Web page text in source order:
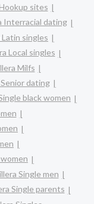
sites
Interracial dating
singles
Local singles
Milfs
dating
black women
Single men
Single parents